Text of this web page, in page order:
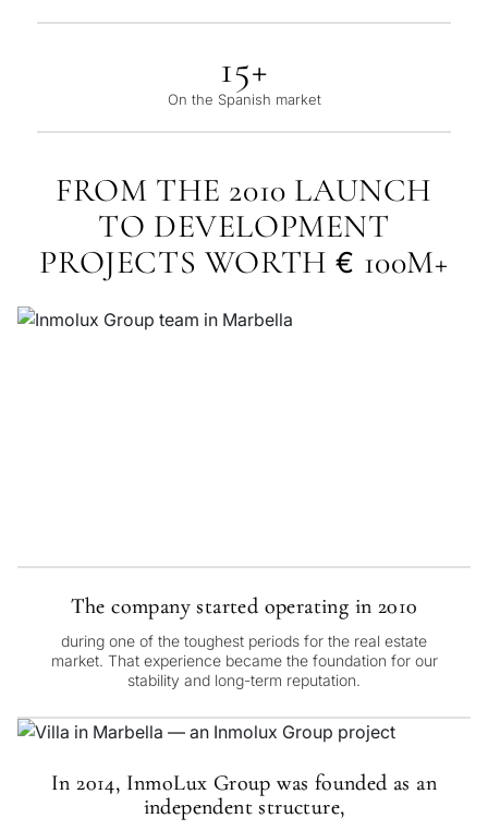
15+
On the Spanish market
FROM THE 2010 LAUNCH
TO DEVELOPMENT
PROJECTS WORTH€ 100M+
The company started operating in 2010
during one of the toughest periods for the real estate
market. That experience became the foundation for our
stability and long-term reputation.
In 2014, InmoLux Group was founded as an
independent structure,